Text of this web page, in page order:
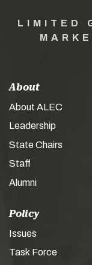
LIMITED
About
About ALEC
Leadership
State Chairs
Staff
Alumni
Policy
Issues
Task Force